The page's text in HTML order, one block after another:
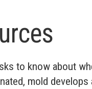
to know about
mold develops